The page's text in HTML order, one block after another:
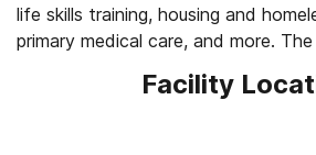
life skills training, housing and
primary medical care, and more.
specific intensive outpatient
Facility